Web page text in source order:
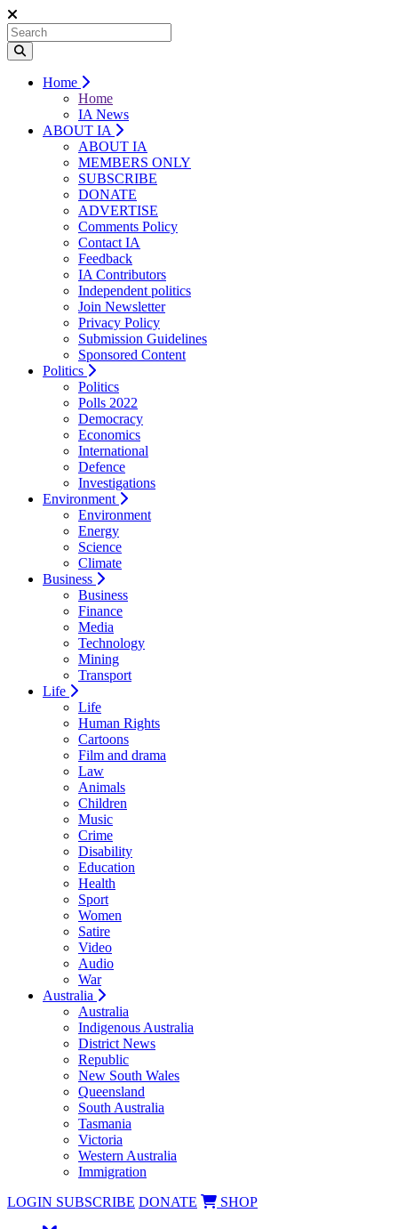
Home
Home
IA News
ABOUT IA
ABOUT IA
MEMBERS ONLY
SUBSCRIBE
DONATE
ADVERTISE
Comments Policy
Contact IA
Feedback
IA Contributors
Independent politics
Join Newsletter
Privacy Policy
Submission Guidelines
Sponsored Content
Politics
Politics
Polls 2022
Democracy
Economics
International
Defence
Investigations
Environment
Environment
Energy
Science
Climate
Business
Business
Finance
Media
Technology
Mining
Transport
Life
Life
Human Rights
Cartoons
Film and drama
Law
Animals
Children
Music
Crime
Disability
Education
Health
Sport
Women
Satire
Video
Audio
War
Australia
Australia
Indigenous Australia
District News
Republic
New South Wales
Queensland
South Australia
Tasmania
Victoria
Western Australia
Immigration
LOGIN SUBSCRIBE DONATE SHOP